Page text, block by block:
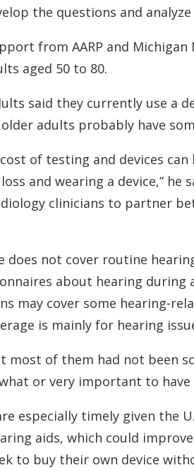
the questions and
from AARP and
aged 50 to 80.
said they currently use a
adults probably have
of testing and devices
and wearing a device,”
clinicians to partner
does not cover routine
about hearing during
may cover some hearing-
is mainly for hearing
most of them had not been
or very important to
especially timely given the
aids, which could
to buy their own device